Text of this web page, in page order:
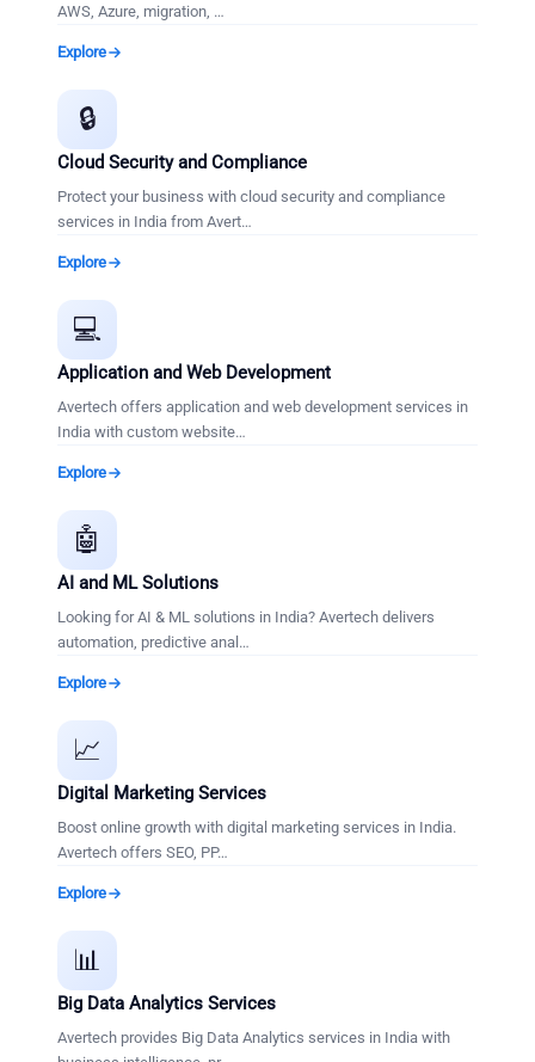
AWS, Azure, migration, …
Explore
🔒
Cloud Security and Compliance
Protect your business with cloud security and compliance
services in India from Avert…
Explore
💻
Application and Web Development
Avertech offers application and web development services in
India with custom website…
Explore
🤖
AI and ML Solutions
Looking for AI & ML solutions in India? Avertech delivers
automation, predictive anal …
Explore
📈
Digital Marketing Services
Boost online growth with digital marketing services in India.
Avertech offers SEO, PP…
Explore
📊
Big Data Analytics Services
Avertech provides Big Data Analytics services in India with